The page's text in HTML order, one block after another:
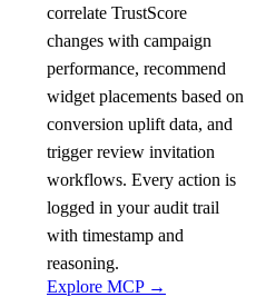
correlate TrustScore
changes with campaign
performance, recommend
widget placements based on
conversion uplift data, and
trigger review invitation
workflows. Every action is
logged in your audit trail
with timestamp and
reasoning.
Explore MCP →